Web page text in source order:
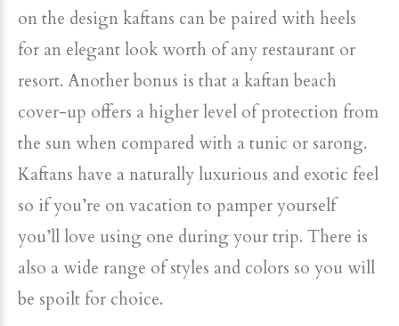
on the design kaftans can be paired with heels
for an elegant look worth of any restaurant or
resort. Another bonus is that a kaftan beach
cover-up offers a higher level of protection from
the sun when compared with a tunic or sarong.
Kaftans have a naturally luxurious and exotic feel
so if you’re on vacation to pamper yourself
you’ll love using one during your trip. There is
also a wide range of styles and colors so you will
be spoilt for choice.